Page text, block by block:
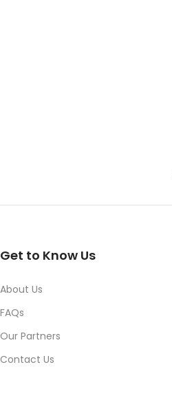
Get to Know Us
About Us
FAQs
Our Partners
Contact Us